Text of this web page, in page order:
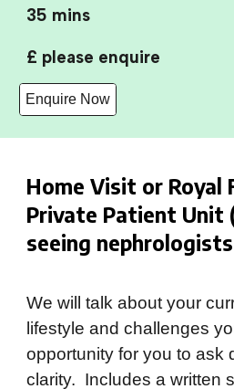
35 mins
£ please enquire
Enquire Now
Home Visit or Royal
Private Patient Unit
seeing
We will
talk about your
lifestyle and challenges
opportunity for you to ask
clarity. Includes a written